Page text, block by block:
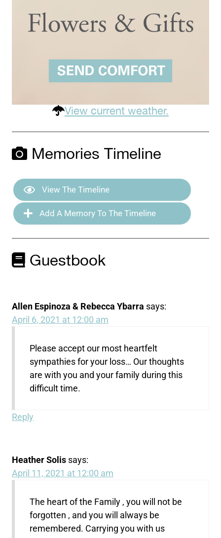
View current weather.
Memories Timeline
View The Timeline
Add A Memory To The Timeline
Guestbook
Allen Espinoza & Rebecca Ybarra says:
April 6, 2021 at 12:00 am
Please accept our most heartfelt
sympathies for your loss… Our thoughts
are with you and your family during this
difficult time.
Reply
Heather Solis says:
April 11, 2021 at 12:00 am
The heart of the Family , you will not be
forgotten , and you will always be
remembered. Carrying you with us